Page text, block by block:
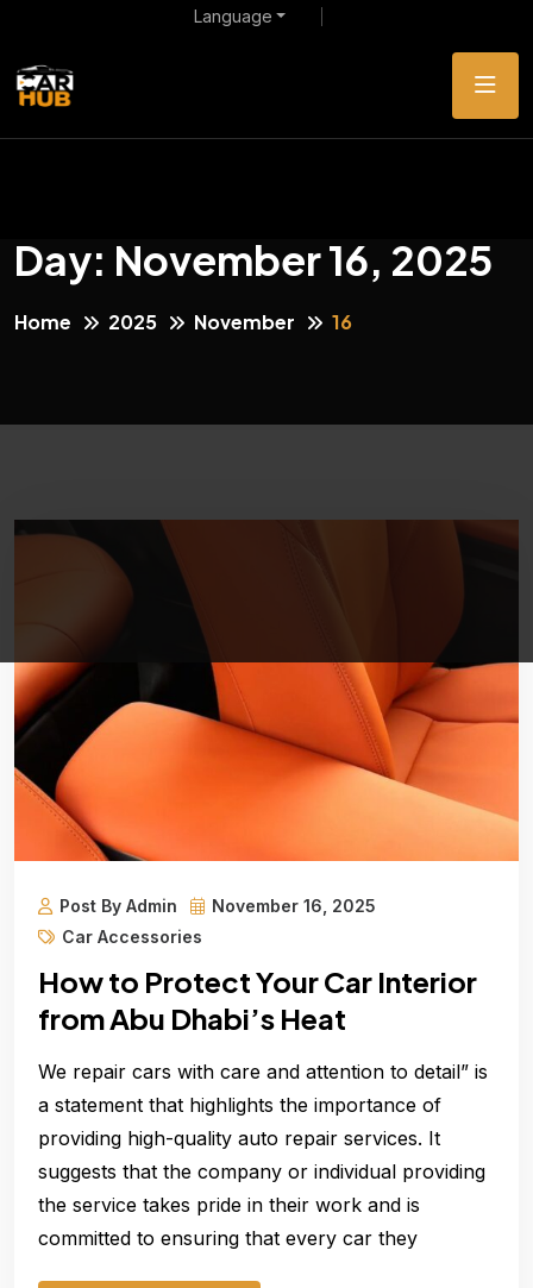
Language
Day: November 16, 2025
Home 2025 November 16
Post By Admin
November 16, 2025
Car Accessories
How to Protect Your Car Interior
from Abu Dhabi’s Heat
We repair cars with care and attention to detail” is
a statement that highlights the importance of
providing high-quality auto repair services. It
suggests that the company or individual providing
the service takes pride in their work and is
committed to ensuring that every car they